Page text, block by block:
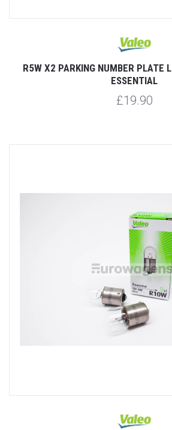
R5W X2 PARKING NUMBER PLATE
ESSENTIAL
£19.90